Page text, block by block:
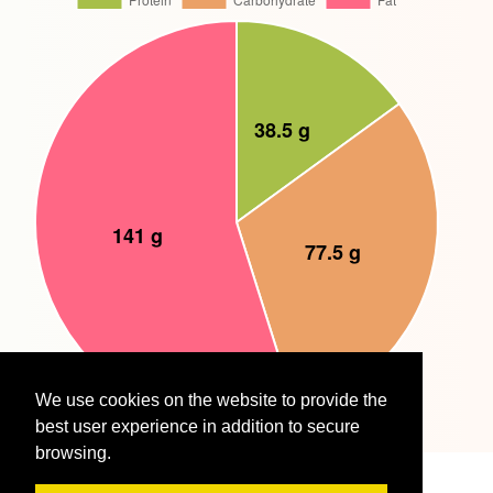
We use cookies on the website to provide the
best user experience in addition to secure
browsing.